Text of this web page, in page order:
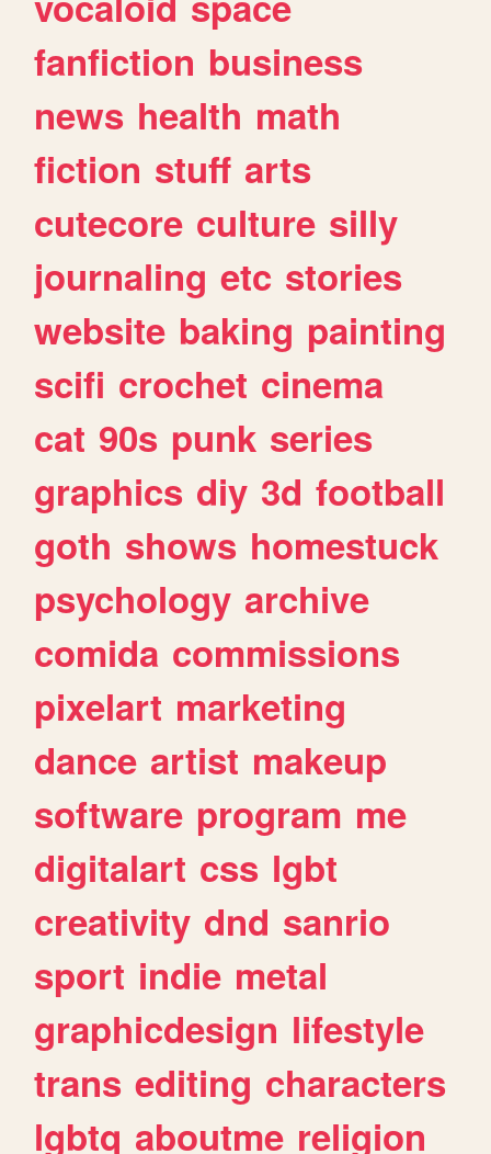
fanfiction business
news health math
fiction stuff arts
cutecore culture silly
journaling etc stories
website baking painting
scifi crochet cinema
cat 90s punk series
graphics diy 3d football
goth shows homestuck
psychology archive
comida commissions
pixelart marketing
dance artist makeup
software program me
digitalart css lgbt
creativity dnd sanrio
sport indie metal
graphicdesign lifestyle
trans editing characters
lgbtq aboutme religion